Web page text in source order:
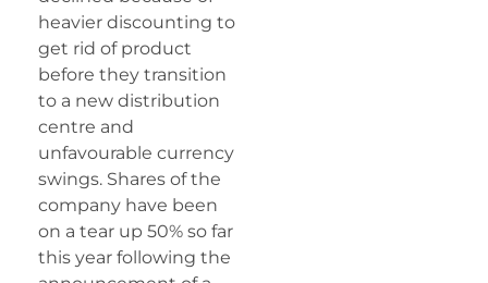
heavier discounting to
get rid of product
before they transition
to a new distribution
centre and
unfavourable currency
swings. Shares of the
company have been
on a tear up 50% so far
this year following the